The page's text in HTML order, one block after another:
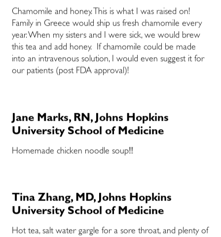
Chamomile and honey. This is what I was raised on!
Family in Greece would ship us fresh chamomile every
year. When my sisters and I were sick, we would brew
this tea and add honey. If chamomile could be made
into an intravenous solution, I would even suggest it for
our patients (post FDA approval)!
Jane Marks, RN, Johns Hopkins
University School of Medicine
Homemade chicken noodle soup!!!
Tina Zhang, MD, Johns Hopkins
University School of Medicine
Hot tea, salt water gargle for a sore throat, and plenty of